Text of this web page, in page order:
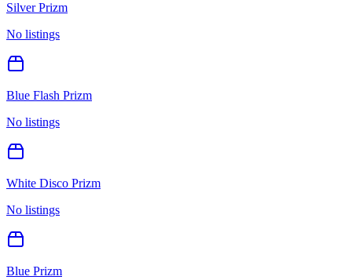
Silver Prizm
No listings
Blue Flash Prizm
No listings
White Disco Prizm
No listings
Blue Prizm